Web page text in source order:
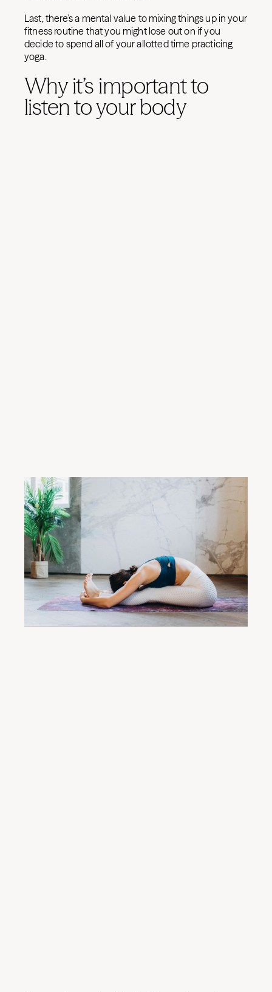
Last, there’s a mental value to mixing things up in your
fitness routine that you might lose out on if you
decide to spend all of your allotted time practicing
yoga.
Why it’s important to
listen to your body